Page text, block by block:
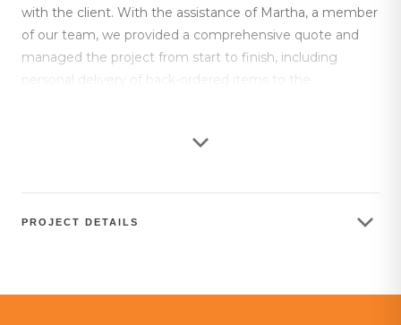
with the client. With the assistance of Martha, a member
of our team, we provided a comprehensive quote and
managed the project from start to finish, including
personal delivery of back-ordered items to the
PROJECT DETAILS